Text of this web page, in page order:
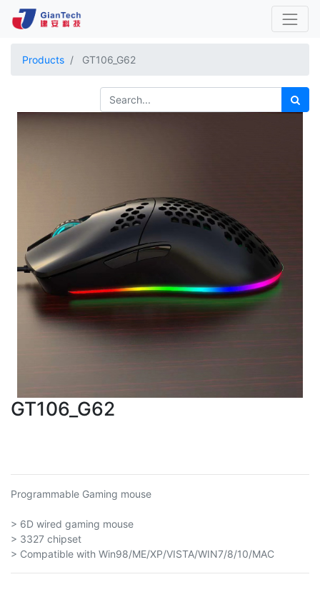
Products GT106_G62
GT106_G62
Programmable Gaming mouse
> 6D wired gaming mouse
> 3327 chipset
> Compatible with Win98/ME/XP/VISTA/WIN7/8/10/MAC